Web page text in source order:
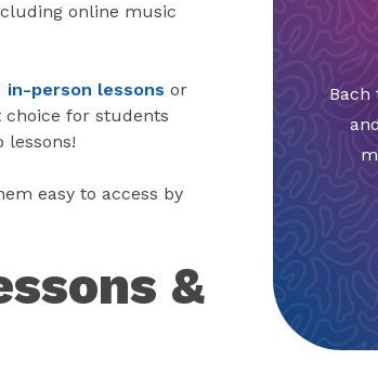
online music
in-person lessons or
choice for students
lessons!
easy to access by
&
Bach